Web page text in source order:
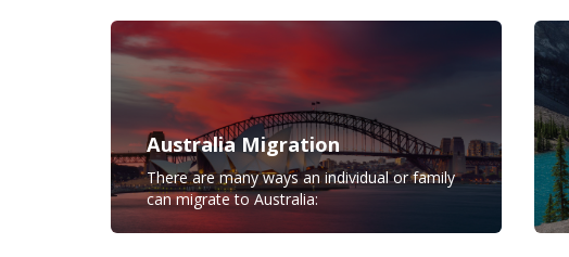
Australia Migration
There are many ways an individual or family
can migrate to Australia: